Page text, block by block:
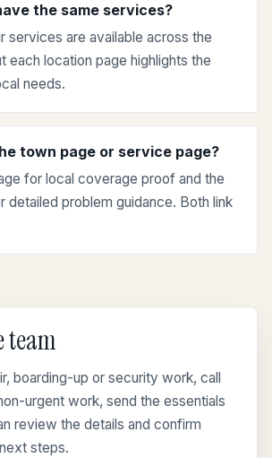
the same services?
services are available across the
each location page highlights the
needs.
town page or service page?
for local coverage proof and the
detailed problem guidance. Both link
team
boarding-up or security work, call
urgent work, send the essentials
review the details and confirm
steps.